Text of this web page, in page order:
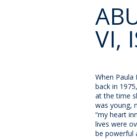
VI,
When Paula
back in
at the time
was young,
“my heart
lives were
be powerful